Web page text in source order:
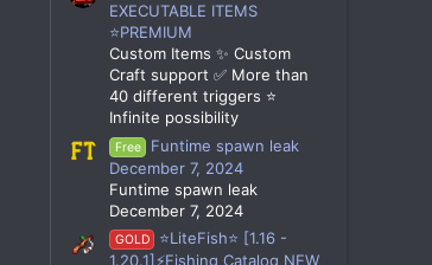
EXECUTABLE ITEMS
⭐PREMIUM
Custom Items ✨ Custom
Craft support ✅ More than
40 different triggers ⭐
Infinite possibility
Free
Funtime spawn leak
December 7, 2024
Funtime spawn leak
December 7, 2024
GOLD
⭐LiteFish⭐ [1.16 -
1.20.1]⚡Fishing Catalog NEW